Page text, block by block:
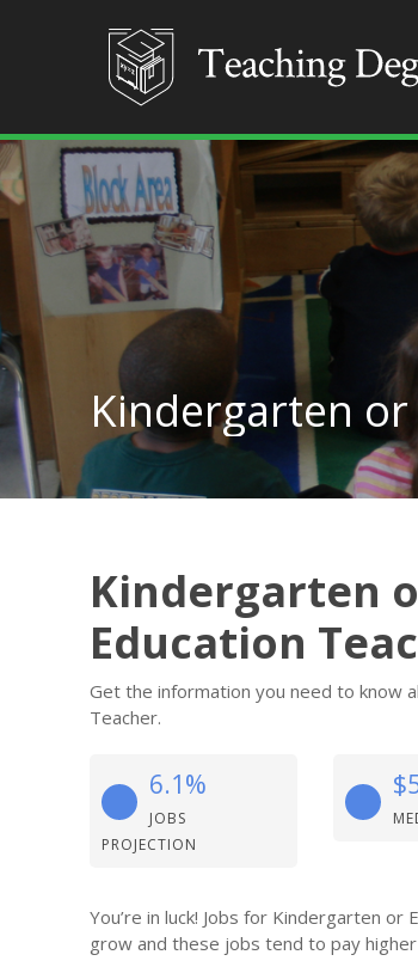
Kindergarten
Education
Get the information you need to know
Teacher.
6.1%
JOBS
PROJECTION
You’re in luck! Jobs for Kindergarten
grow and these jobs tend to pay